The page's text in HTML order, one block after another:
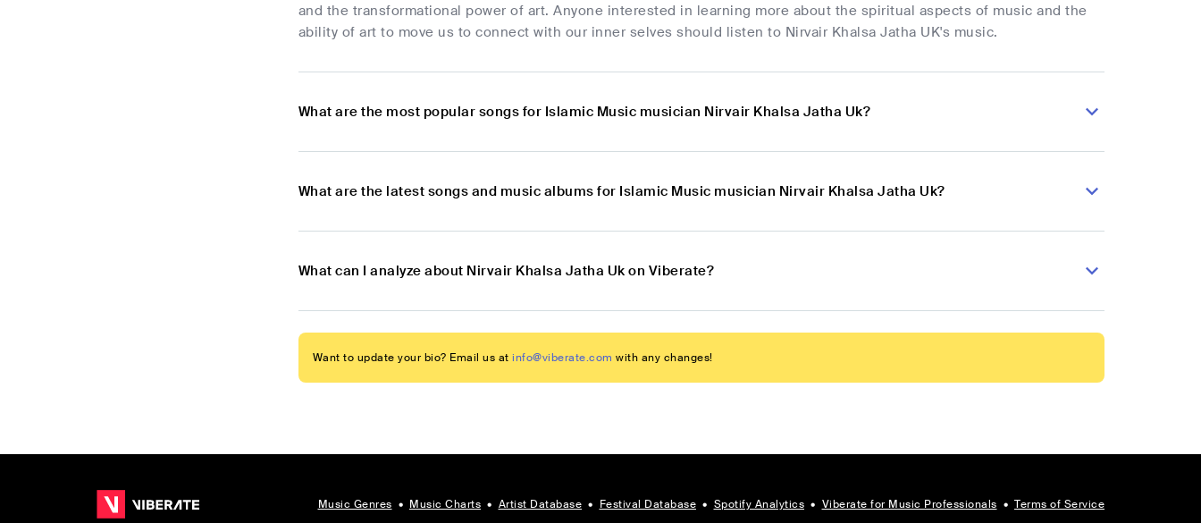
and the transformational power of art. Anyone interested in learning more about the spiritual aspects of music and the
ability of art to move us to connect with our inner selves should listen to Nirvair Khalsa Jatha UK's music.
What are the most popular songs for Islamic Music musician Nirvair Khalsa Jatha Uk?
What are the latest songs and music albums for Islamic Music musician Nirvair Khalsa Jatha Uk?
What can I analyze about Nirvair Khalsa Jatha Uk on Viberate?
Want to update your bio? Email us at info@viberate.com with any changes!
Music Genres • Music Charts • Artist Database • Festival Database • Spotify Analytics • Viberate for Music Professionals • Terms of Service